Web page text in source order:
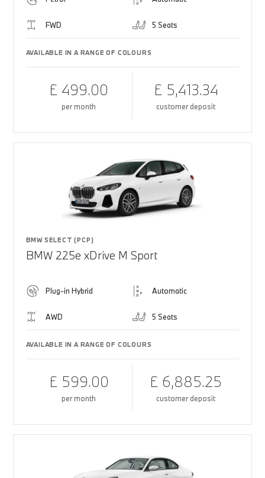
FWD 5 Seats
AVAILABLE IN A RANGE OF COLOURS
£ 499.00
per month
£ 5,413.34
customer deposit
BMW SELECT (PCP)
BMW 225e xDrive M Sport
Plug-in Hybrid Automatic
AWD 5 Seats
AVAILABLE IN A RANGE OF COLOURS
£ 599.00
per month
£ 6,885.25
customer deposit